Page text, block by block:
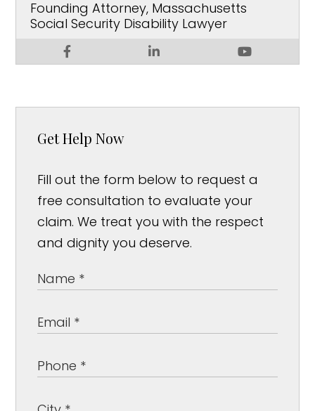
Founding Attorney, Massachusetts
Social Security Disability Lawyer
Get Help Now
Fill out the form below to request a
free consultation to evaluate your
claim. We treat you with the respect
and dignity you deserve.